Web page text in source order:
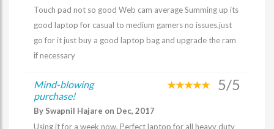
Touch pad not so good Web cam average Summing up its
good laptop for casual to medium gamers no issues.just
go for it just buy a good laptop bag and upgrade the ram
if necessary
Mind-blowing
purchase!
5/5
By Swapnil Hajare on Dec, 2017
Using it for a week now. Perfect laptop for all heavy duty